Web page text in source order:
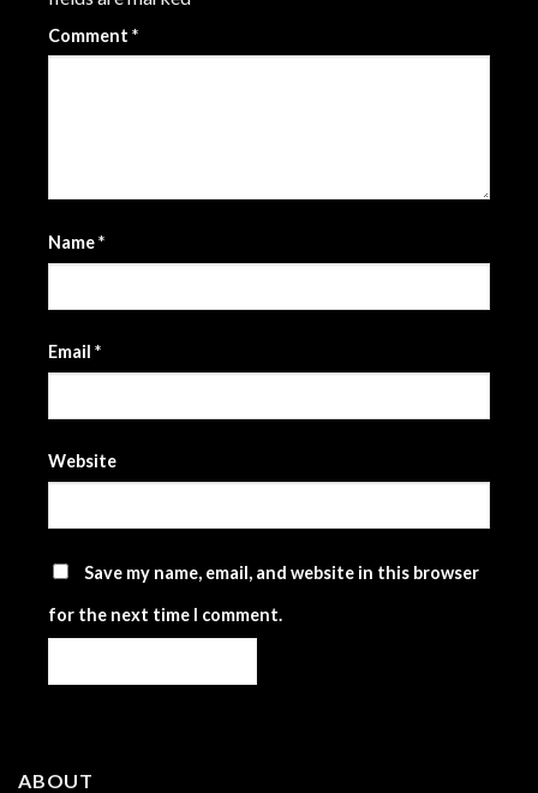
Comment *
Name*
Email *
Website
Save my name, email, and website in this browser
for the next time I comment.
ABOUT